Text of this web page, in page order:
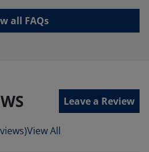
all FAQs
Leave a Review
View All